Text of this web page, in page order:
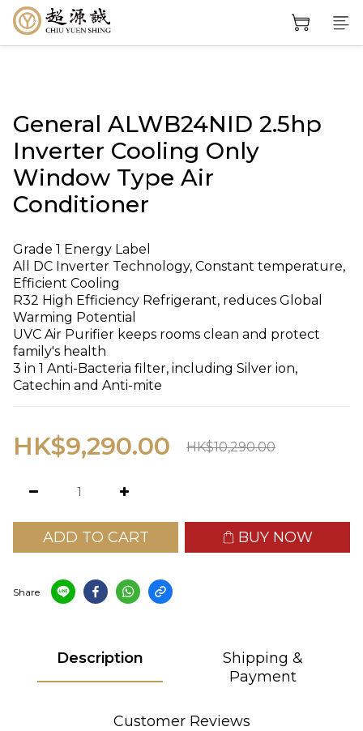
General ALWB24NID 2.5hp
Inverter Cooling Only
Window Type Air
Conditioner
Grade 1 Energy Label
All DC Inverter Technology, Constant temperature,
Efficient Cooling
R32 High Efficiency Refrigerant, reduces Global
Warming Potential
UVC Air Purifier keeps rooms clean and protect
family's health
3 in 1 Anti-Bacteria filter, including Silver ion,
Catechin and Anti-mite
HK$9,290.00 HK$10,290.00
ADD TO CART BUY NOW
Share
Description
Shipping &
Payment
Customer Reviews